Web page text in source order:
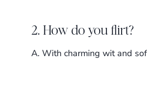
2. How do you flirt?
A. With charming wit and